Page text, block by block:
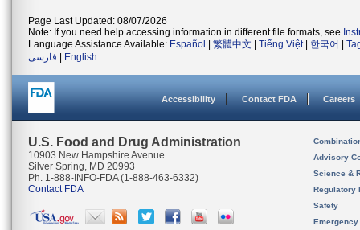
Page Last Updated: 08/07/2026
Note: If you need help accessing information in different file formats, see
Language Assistance Available: Español 繁體中文 Tiếng Việt| 한국어
فارسی
English
Accessibility Contact FDA Careers
U.S. Food and Drug Administration
10903 New Hampshire Avenue
Silver Spring, MD 20993
Ph. 1-888-INFO-FDA (1-888-463-6332)
Contact FDA
Advisory
Science &
Regulatory
Safety